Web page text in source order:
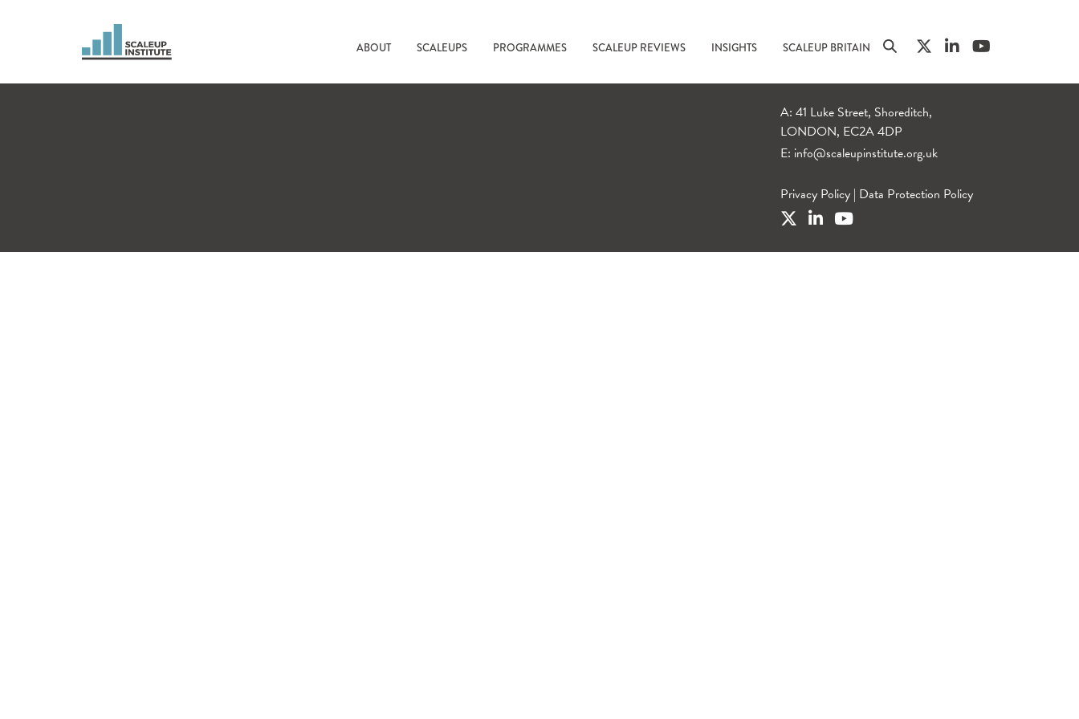
ABOUT SCALEUPS PROGRAMMES SCALEUP REVIEWS INSIGHTS SCALEUP BRITAIN
A: 41 Luke Street, Shoreditch,
LONDON, EC2A 4DP
E: info@scaleupinstitute.org.uk
Privacy Policy | Data Protection Policy